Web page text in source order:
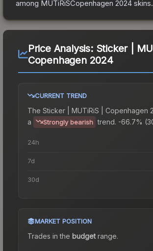
among MUTiRiSCopenhagen 2024 skins.
Price Analysis: Sticker |
Copenhagen 2024
CURRENT TREND
The Sticker | MUTiRiS | Copenhagen
a
Strongly bearish trend. -66.7%
24h
7d
30d
MARKET POSITION
Trades in the budgetrange.